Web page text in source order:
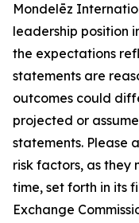
Mondelēz
leadership position
the expectations
statements are
outcomes could
projected or
statements. Please
risk factors, as they
time, set forth in its
Exchange